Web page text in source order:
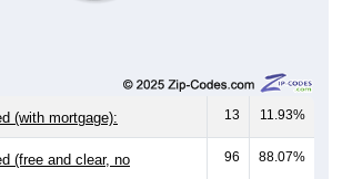
(with mortgage): 13 11.93%
(free and clear, no
96 88.07%